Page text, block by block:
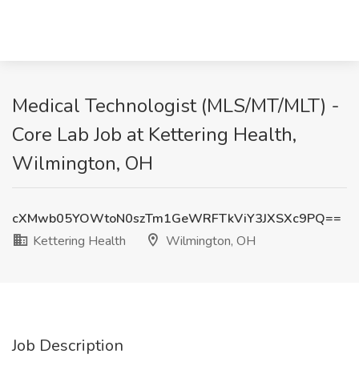
Medical Technologist (MLS/MT/MLT) -
Core Lab Job at Kettering Health,
Wilmington, OH
cXMwb05YOWtoN0szTm1GeWRFTkViY3JXSXc9PQ==
Kettering Health
Wilmington, OH
Job Description